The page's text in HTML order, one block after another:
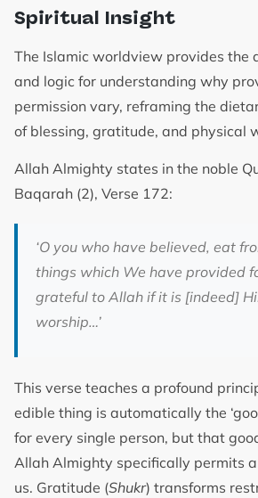
Spiritual Insight
The Islamic worldview provides the
and logic for understanding why
permission vary, reframing the
of blessing, gratitude, and physical
Allah Almighty states in the noble
Baqarah (2), Verse 172:
‘O you who have believed, eat
things which We have provided
grateful to Allah if it is [indeed]
worship…’
This verse teaches a profound
edible thing is automatically the
for every single person, but that
Allah Almighty specifically permits
us. Gratitude (Shukr) transforms